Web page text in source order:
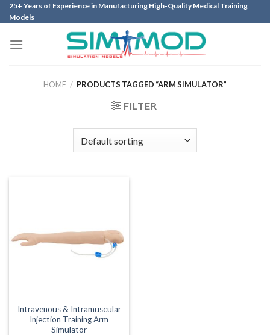
Skip
to
25+ Years of Experience in Manufacturing High-Quality Medical Training
Models
HOME / PRODUCTS TAGGED “ARM SIMULATOR”
FILTER
Intravenous & Intramuscular
Injection Training Arm
Simulator